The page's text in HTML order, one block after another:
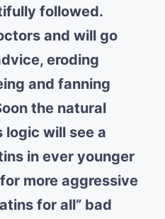
followed.
and will go
eroding
and fanning
the natural
logic will see a
in ever younger
more aggressive
for all” bad